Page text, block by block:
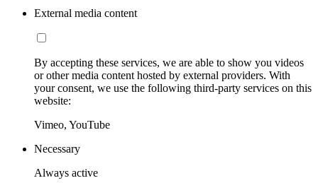
External media content
By accepting these services, we are able to show you videos
or other media content hosted by external providers. With
your consent, we use the following third-party services on this
website:
Vimeo, YouTube
Necessary
Always active